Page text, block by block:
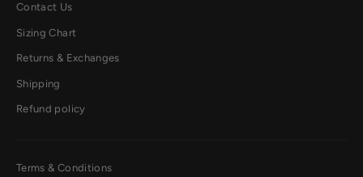
Contact Us
Sizing Chart
Returns & Exchanges
Shipping
Refund policy
Terms & Conditions